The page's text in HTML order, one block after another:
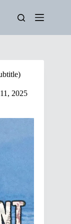
2025